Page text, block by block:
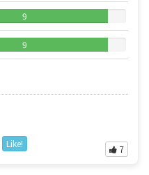
9
9
Like!
7